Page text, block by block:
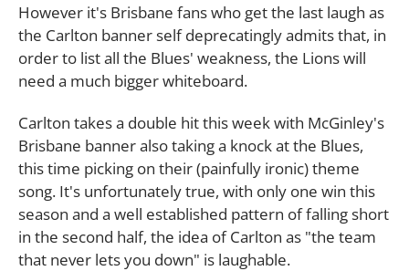
However it's Brisbane fans who get the last laugh as
the Carlton banner self deprecatingly admits that, in
order to list all the Blues' weakness, the Lions will
need a much bigger whiteboard.
Carlton takes a double hit this week with McGinley's
Brisbane banner also taking a knock at the Blues,
this time picking on their (painfully ironic) theme
song. It's unfortunately true, with only one win this
season and a well established pattern of falling short
in the second half, the idea of Carlton as "the team
that never lets you down" is laughable.